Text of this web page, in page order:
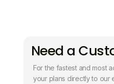
Need a
For the fastest and most
your plans directly to our